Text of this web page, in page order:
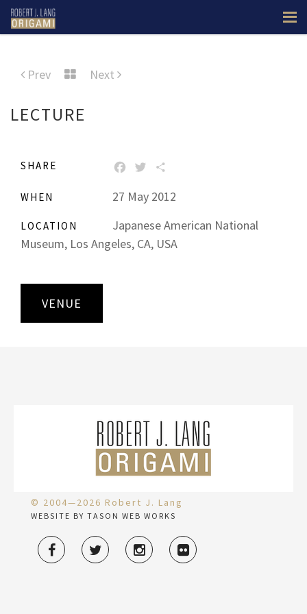
Prev Next
LECTURE
SHARE FACEBOOK
TWITTER
WHEN 27 May 2012
LOCATION
Japanese American National
Museum, Los Angeles, CA, USA
VENUE
© 2004—2026 Robert J. Lang
WEBSITE BY TASON WEB WORKS